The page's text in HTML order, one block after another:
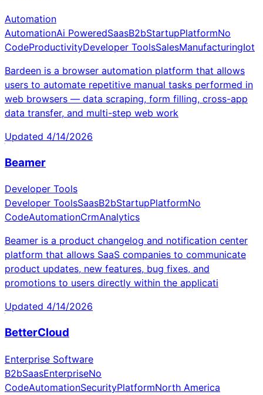
Automation
AutomationAi PoweredSaasB2bStartupPlatformNo
CodeProductivityDeveloper ToolsSalesManufacturingIot
Bardeen is a browser automation platform that allows
users to automate repetitive manual tasks performed in
web browsers — data scraping, form filling, cross-app
data transfer, and multi-step web work
Updated 4/14/2026
Beamer
Developer Tools
Developer ToolsSaasB2bStartupPlatformNo
CodeAutomationCrmAnalytics
Beamer is a product changelog and notification center
platform that allows SaaS companies to communicate
product updates, new features, bug fixes, and
promotions to users directly within the applicati
Updated 4/14/2026
BetterCloud
Enterprise Software
B2bSaasEnterpriseNo
CodeAutomationSecurityPlatformNorth America